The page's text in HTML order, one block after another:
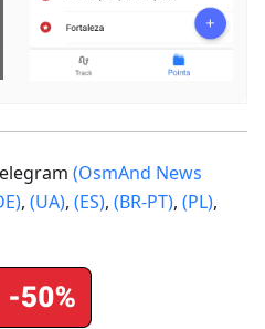
(OsmAnd News
, (UA), (ES), (BR-PT), (PL),